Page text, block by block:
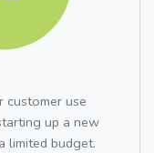
customer use
up a new
limited budget.